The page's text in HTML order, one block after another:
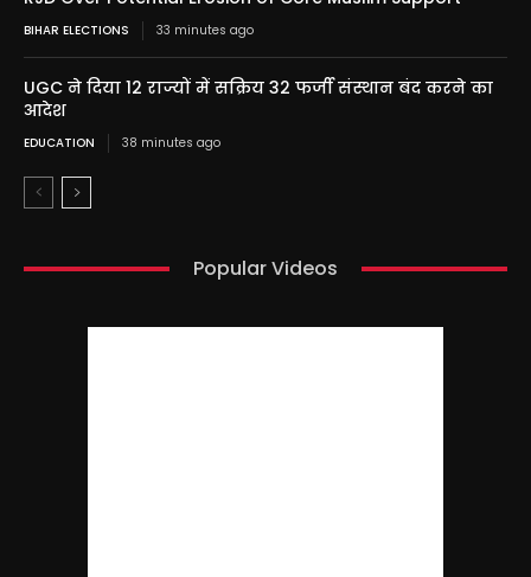
BIHAR ELECTIONS 33 minutes ago
UGC ने दिया 12 राज्यों में सक्रिय 32 फर्जी संस्थान बंद करने का
आदेश
EDUCATION 38 minutes ago
Popular Videos